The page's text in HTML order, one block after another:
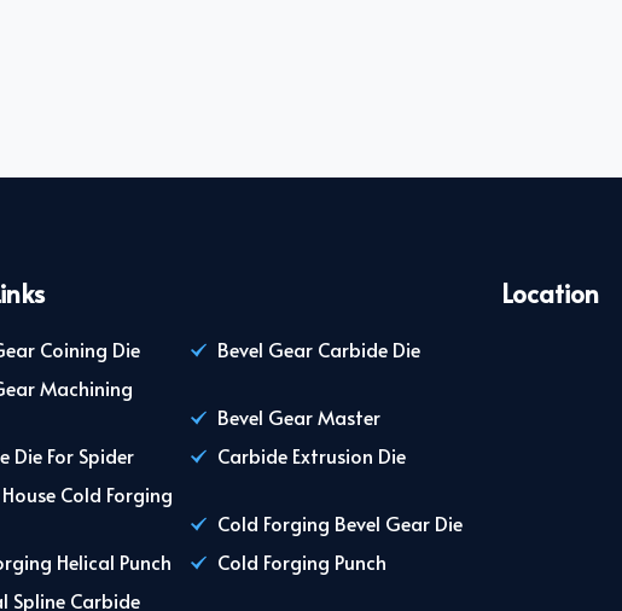
Coining Die
Bevel Gear Carbide Die
Machining
Bevel Gear Master
Die For Spider
Carbide Extrusion Die
Cold Forging
Cold Forging Bevel Gear Die
Helical Punch
Cold Forging Punch
Spline Carbide
Location